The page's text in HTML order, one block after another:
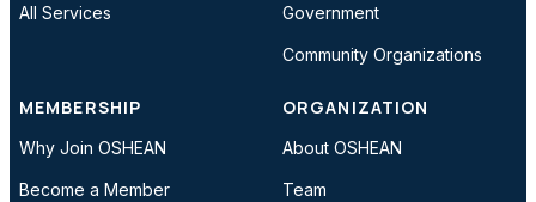
All Services Government
Community Organizations
MEMBERSHIP
Why Join OSHEAN
Become a Member
ORGANIZATION
About OSHEAN
Team